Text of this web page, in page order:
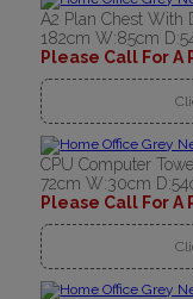
A2 Plan Chest With
182cm W:85cm
Please Call For A
CPU Computer
72cm W:30cm
Please Call For A